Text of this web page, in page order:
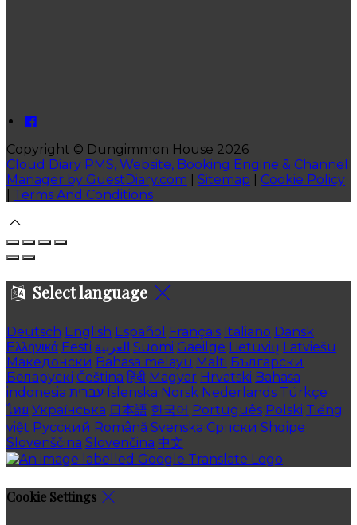
Copyright © Dungimmon House 2026
Cloud Diary PMS, Website, Booking Engine & Channel
Manager by GuestDiary.com
Sitemap
Cookie Policy
Terms And Conditions
Select language
Deutsch English Español Français Italiano Dansk
Ελληνικά Eesti العربية Suomi Gaeilge Lietuvių Latviešu
Македонски Bahasa melayu Malti Български
Беларускі Čeština हिंदी Magyar Hrvatski Bahasa
indonesia עברית Íslenska Norsk Nederlands Türkçe
ไทย Українська 日本語 한국어 Português Polski Tiếng
việt Русский Română Svenska Српски Shqipe
Slovenščina Slovenčina 中文
Cookie Settings